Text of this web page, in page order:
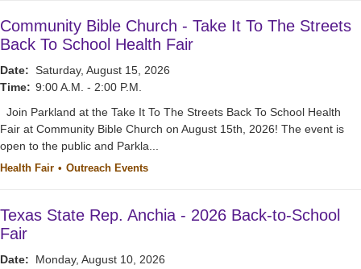
Community Bible Church - Take It To The Streets
Back To School Health Fair
Date: Saturday, August 15, 2026
Time: 9:00 A.M. - 2:00 P.M.
Join Parkland at the Take It To The Streets Back To School Health
Fair at Community Bible Church on August 15th, 2026! The event is
open to the public and Parkla...
Health Fair Outreach Events
Texas State Rep. Anchia - 2026 Back-to-School
Fair
Date:
Monday, August 10, 2026